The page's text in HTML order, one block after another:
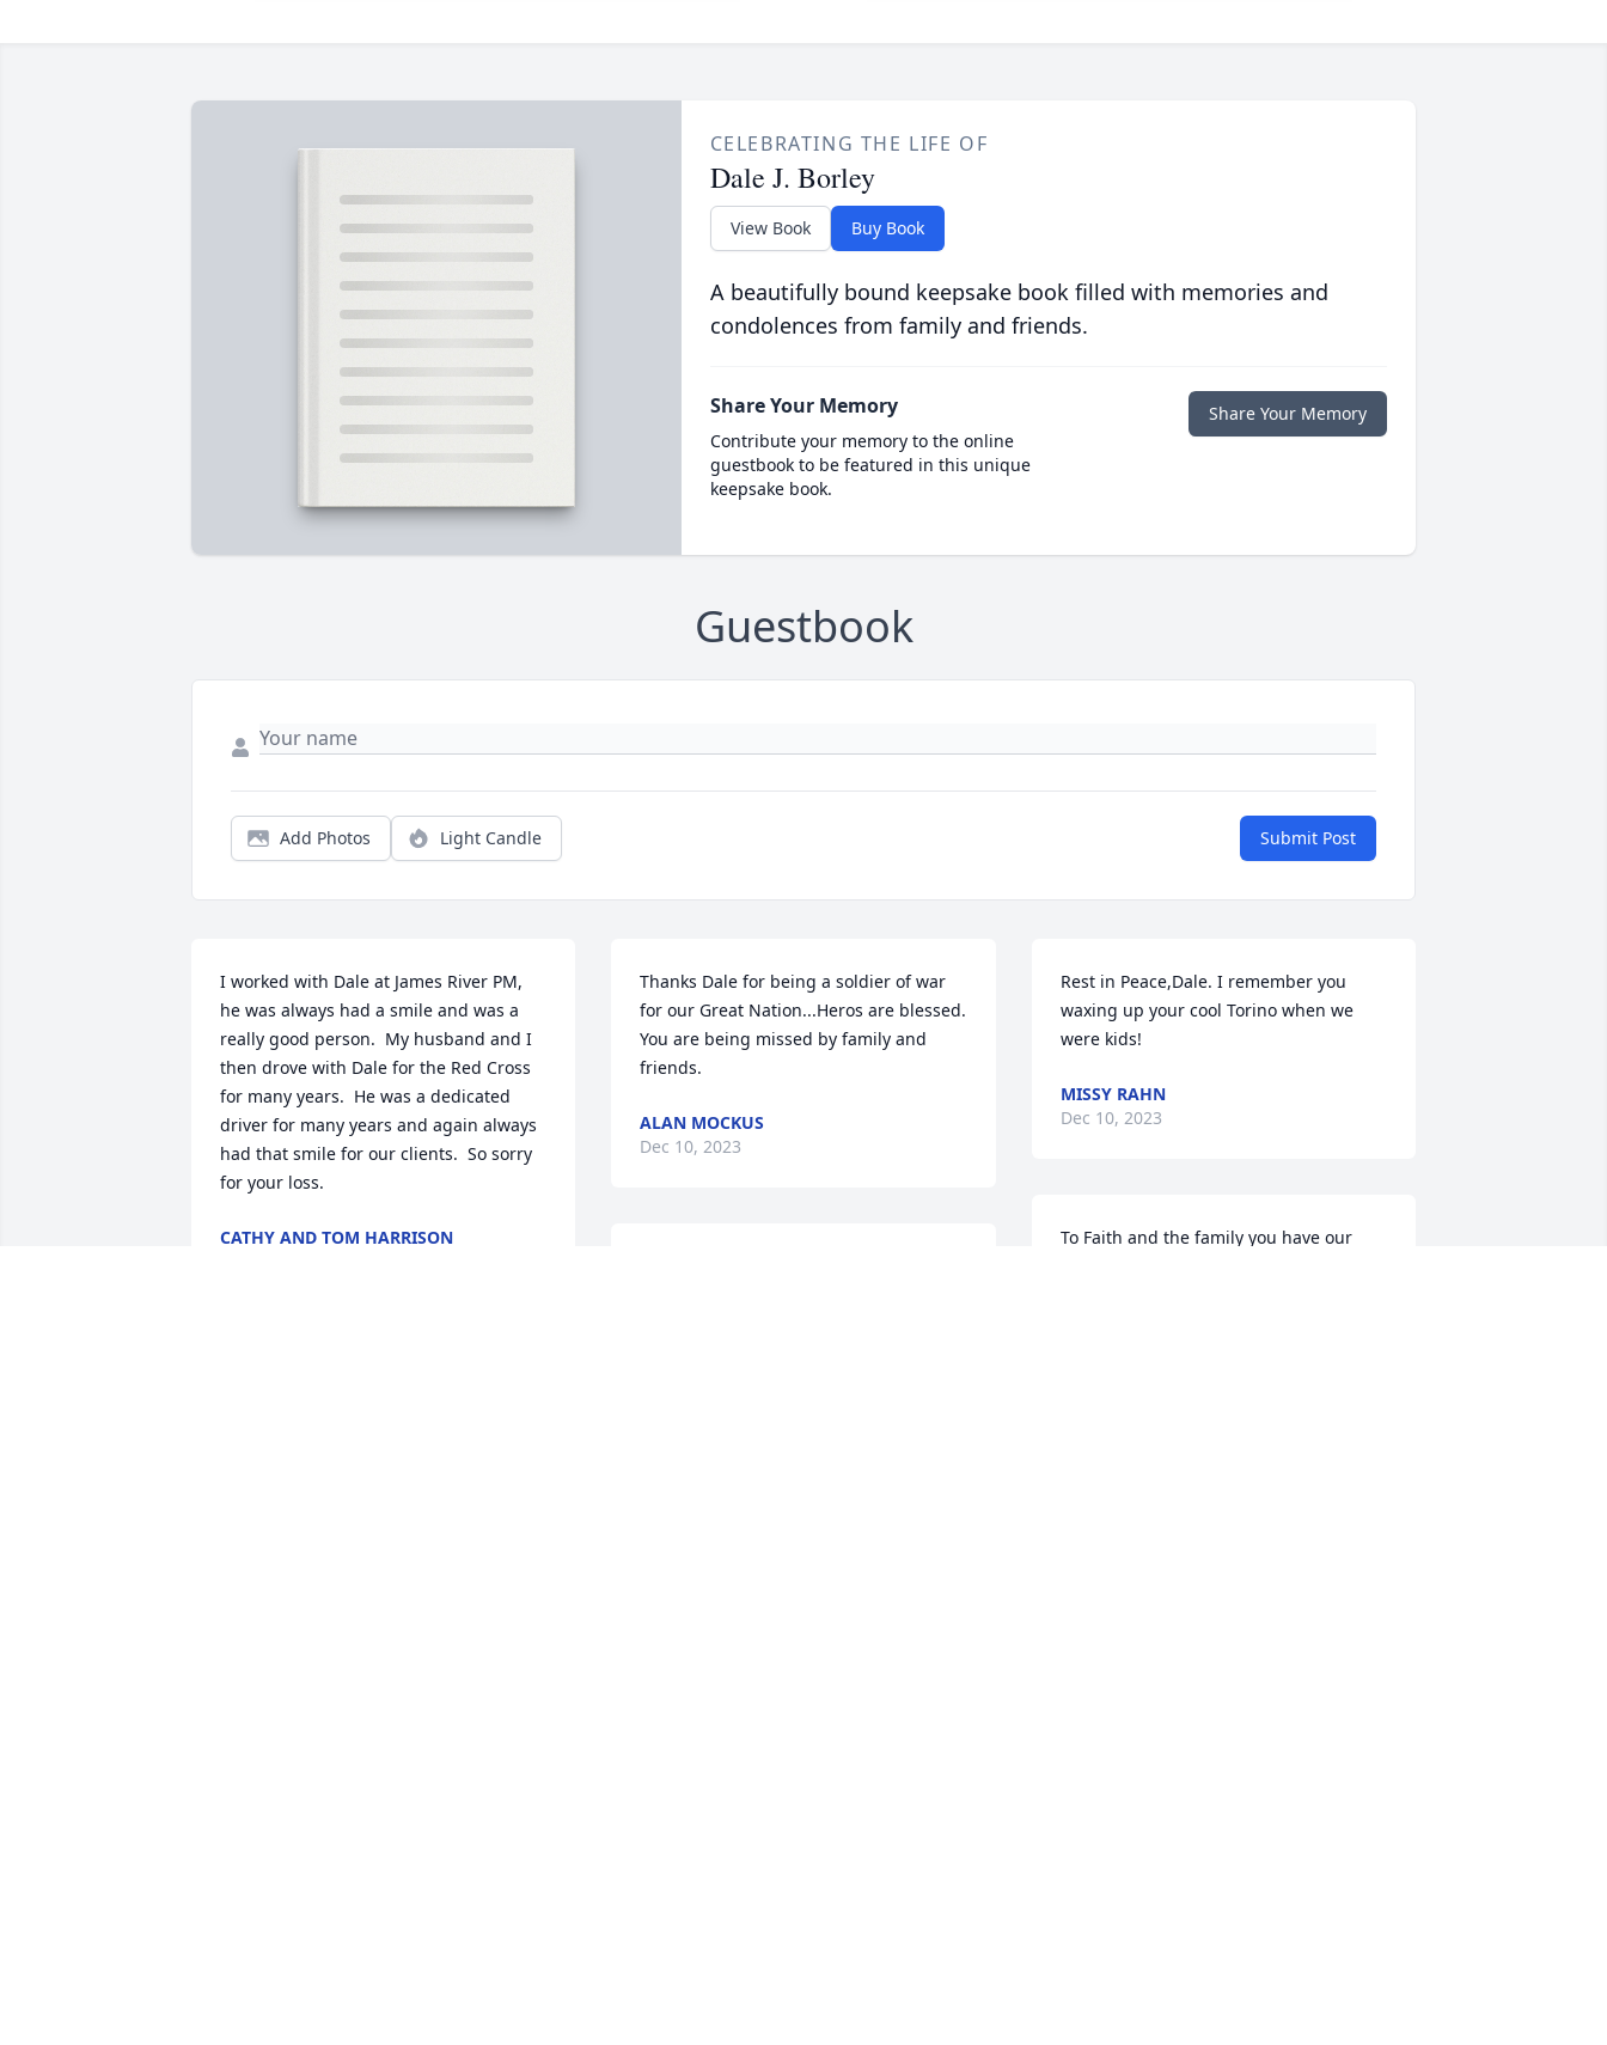
CELEBRATING THE LIFE OF
Dale J. Borley
View Book Buy Book
A beautifully bound keepsake book filled with memories and
condolences from family and friends.
Share Your Memory
Contribute your memory to the online
guestbook to be featured in this unique
keepsake book.
Share Your Memory
Guestbook
Add Photos Light Candle Submit Post
I worked with Dale at James River PM,
he was always had a smile and was a
really good person.  My husband and I
then drove with Dale for the Red Cross
for many years.  He was a dedicated
driver for many years and again always
had that smile for our clients.  So sorry
for your loss.
CATHY AND TOM HARRISON
Thanks Dale for being a soldier of war
for our Great Nation...Heros are blessed.
You are being missed by family and
friends.
ALAN MOCKUS
Dec 10, 2023
Rest in Peace,Dale. I remember you
waxing up your cool Torino when we
were kids!
MISSY RAHN
Dec 10, 2023
To Faith and the family you have our